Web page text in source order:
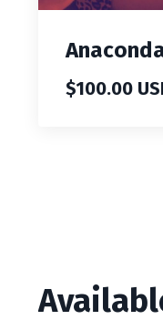
$100.00